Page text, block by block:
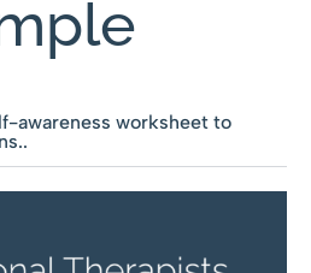
awareness worksheet to